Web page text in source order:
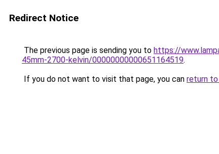
Redirect Notice
The previous page is sending you to https://
45mm-2700-kelvin/00000000000651164519.
If you do not want to visit that page, you can return